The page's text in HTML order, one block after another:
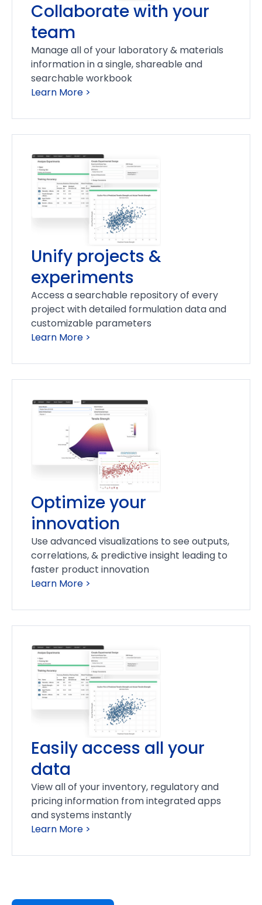
Collaborate with your
team
Manage all of your laboratory & materials
information in a single, shareable and
searchable workbook
Learn More >
Unify projects &
experiments
Access a searchable repository of every
project with detailed formulation data and
customizable parameters
Learn More >
Optimize your
innovation
Use advanced visualizations to see outputs,
correlations, & predictive insight leading to
faster product innovation
Learn More >
Easily access all your
data
View all of your inventory, regulatory and
pricing information from integrated apps
and systems instantly
Learn More >